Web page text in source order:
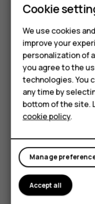
Feature
For
Tablets
the smaller
place where you
Take panoramas
Camera .
Tap
>
Tappanorama_fish_eye and follow
Use Google Lens
camera to identify
search for similar
TapCamera
Cookie
We use cookies
improve your
personalization of
you agree to the
technologies. You
any time by
bottom of the site.
cookie policy.
Manage
Accept all